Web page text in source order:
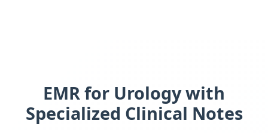
EMR for Urology with
Specialized Clinical Notes